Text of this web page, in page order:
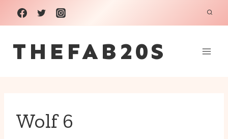
Skip
to
content
THEFAB20S
Wolf 6